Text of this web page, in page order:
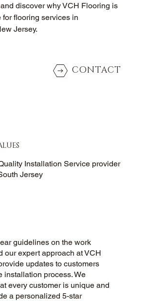
discover why VCH Flooring is
for flooring services in
Jersey.
CONTACT
Installation Service provider
Jersey
guidelines on the work
our expert approach at VCH
updates to customers
installation process. We
every customer is unique and
a personalized 5-star